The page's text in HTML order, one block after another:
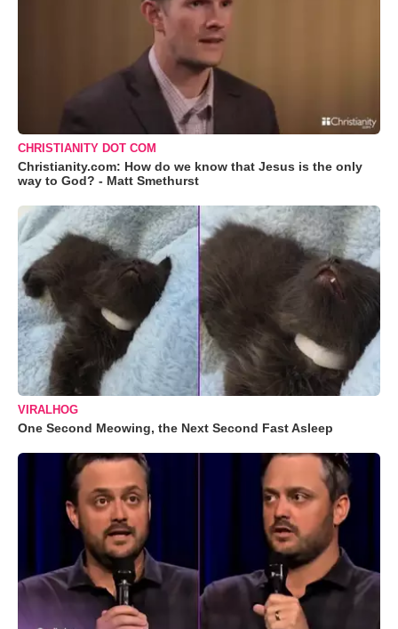
CHRISTIANITY DOT COM
Christianity.com: How do we know that Jesus is the only
way to God? - Matt Smethurst
VIRALHOG
One Second Meowing, the Next Second Fast Asleep